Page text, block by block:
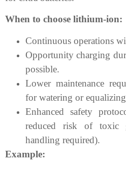
When to choose lithium-ion:
Continuous operations
Opportunity charging
possible.
Lower maintenance
for watering or
Enhanced safety
reduced risk of toxic
handling required).
Example: